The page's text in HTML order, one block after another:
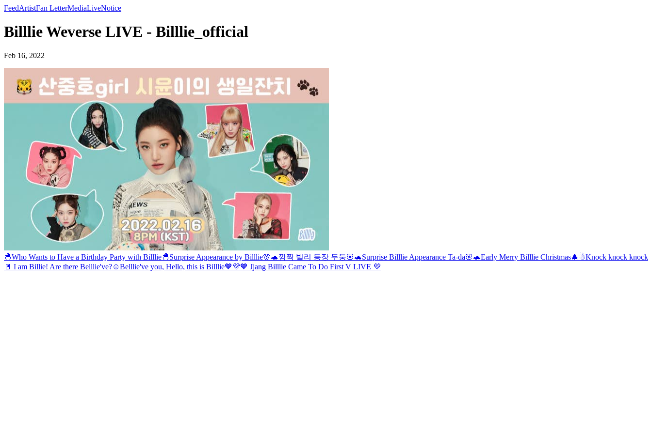
FeedArtistFan LetterMediaLiveNotice
Billlie Weverse LIVE - Billlie_official
Feb 16, 2022
🐣Who Wants to Have a Birthday Party with Billlie🐣Surprise Appearance by Billlie🌸🐢깜짝 빌리 등장 두둥🌸🐢Surprise Billlie Appearance Ta-da🌸🐢Early Merry Billlie Christmas🎄☃Knock knock knock
🚪 I am Billie! Are there Belllie've?☺️Belllie've you, Hello, this is Billlie💙💜💙 Jjang Billlie Came To Do First V LIVE 💜